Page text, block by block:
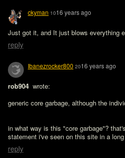
ckyman 1016 years ago
Just got it, and It just blows everything
reply
Ibanezrocker800 2016 years ago
rob904 wrote:
generic core garbage, although the
in what way is this "core garbage"?
statement i've seen on this site in a
reply